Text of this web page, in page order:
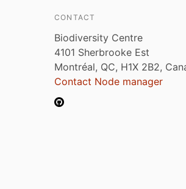
CONTACT
Biodiversity Centre
4101 Sherbrooke Est
Montréal, QC, H1X 2B2,
Contact Node manager